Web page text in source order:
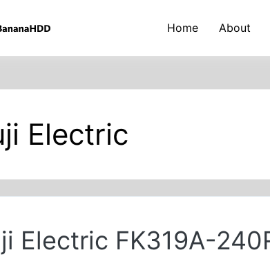
Home About
Electric
Electric FK319A-